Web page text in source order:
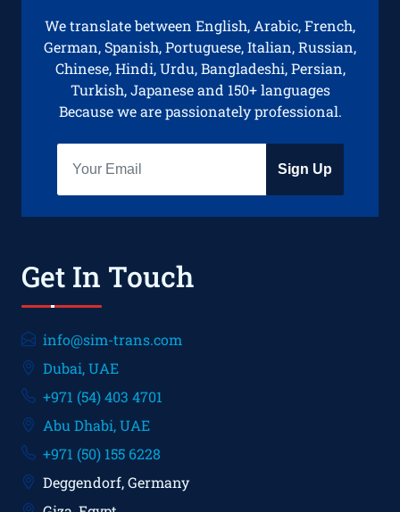
We translate between English, Arabic, French,
German, Spanish, Portuguese, Italian, Russian,
Chinese, Hindi, Urdu, Bangladeshi, Persian,
Turkish, Japanese and 150+ languages
Because we are passionately professional.
Sign Up
Get In Touch
info@sim-trans.com
Dubai, UAE
+971 (54) 403 4701
Abu Dhabi, UAE
+971 (50) 155 6228
Deggendorf, Germany